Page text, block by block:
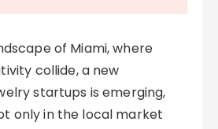
of Miami, where
collide, a new
startups is emerging,
only in the local market